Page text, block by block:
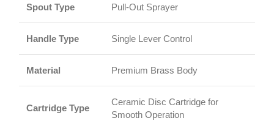
Spout Type Pull-Out Sprayer
Handle Type Single Lever Control
Material Premium Brass Body
Cartridge Type
Ceramic Disc Cartridge for
Smooth Operation